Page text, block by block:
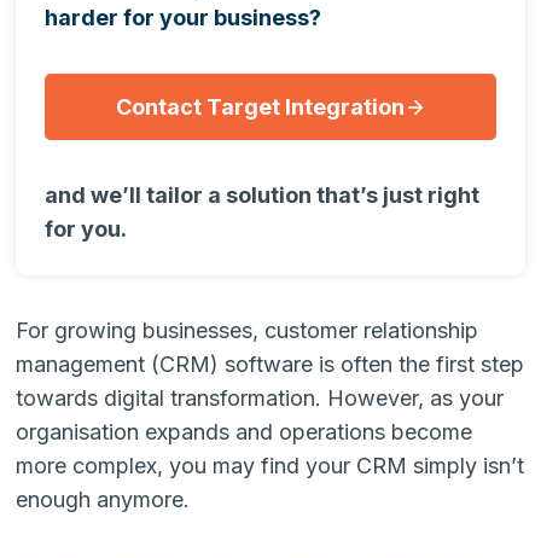
harder for your business?
Contact Target Integration
and we’ll tailor a solution that’s just right
for you.
For growing businesses, customer relationship
management (CRM) software is often the first step
towards digital transformation. However, as your
organisation expands and operations become
more complex, you may find your CRM simply isn’t
enough anymore.